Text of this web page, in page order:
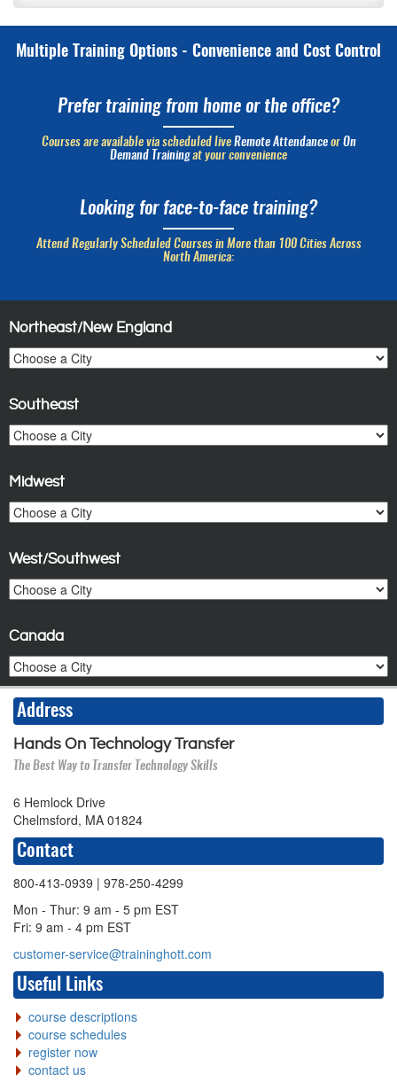
Multiple Training Options - Convenience and Cost Control
Prefer training from home or the office?
Courses are available via scheduled live Remote Attendanceor On
Demand Trainingat your convenience
Looking for face-to-face training?
Attend Regularly Scheduled Courses in More than 100 Cities Across
North America:
Northeast/New England
Southeast
Midwest
West/Southwest
Canada
Address
Hands On Technology Transfer
The Best Way to Transfer Technology Skills
6 Hemlock Drive
Chelmsford, MA 01824
Contact
800-413-0939 | 978-250-4299
Mon - Thur: 9 am - 5 pm EST
Fri: 9 am - 4 pm EST
customer-service@traininghott.com
Useful Links
course descriptions
course schedules
register now
contact us